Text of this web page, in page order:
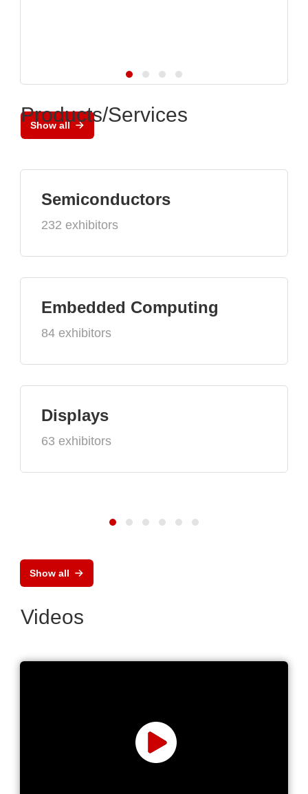
Show all
Products/Services
Semiconductors
232 exhibitors
Embedded Computing
84 exhibitors
Displays
63 exhibitors
Show all
Videos